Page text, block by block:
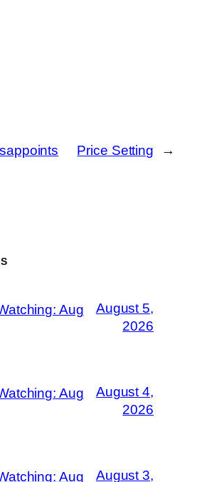
Price Setting →
Aug
August 5,
2026
Aug
August 4,
2026
Aug
August 3,